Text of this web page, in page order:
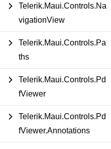
Telerik.Maui.Controls.Na
vigationView
Telerik.Maui.Controls.Pa
ths
Telerik.Maui.Controls.Pd
fViewer
Telerik.Maui.Controls.Pd
fViewer.Annotations